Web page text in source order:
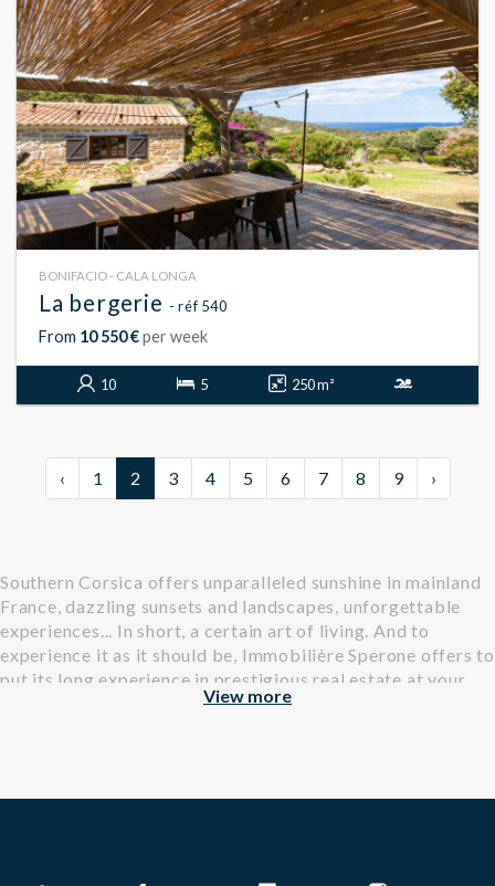
BONIFACIO - CALA LONGA
La bergerie - réf 540
From 10 550 €per week
10 5 250 m²
‹ 1 2 3 4 5 6 7 8 9 ›
Southern Corsica offers unparalleled sunshine in mainland
France, dazzling sunsets and landscapes, unforgettable
experiences... In short, a certain art of living. And to
experience it as it should be, Immobilière Sperone offers to
put its long experience in prestigious real estate at your
Why open the door of Immobilière Sperone?
View more